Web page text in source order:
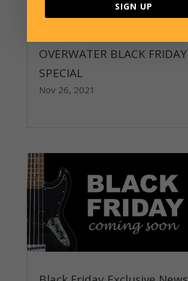
OVERWATER BLACK FRIDAY
SPECIAL
Nov 26, 2021
SIGN UP